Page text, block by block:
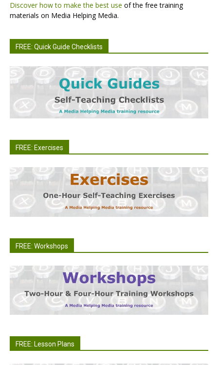
Discover how to make the best use of the free training
materials on Media Helping Media.
FREE: Quick Guide Checklists
FREE: Exercises
FREE: Workshops
FREE: Lesson Plans